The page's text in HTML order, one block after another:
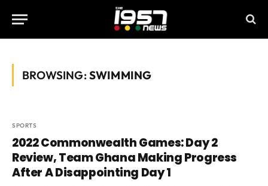
BROWSING:SWIMMING
SPORTS
2022 Commonwealth Games: Day 2
Review, Team Ghana Making Progress
After A Disappointing Day 1